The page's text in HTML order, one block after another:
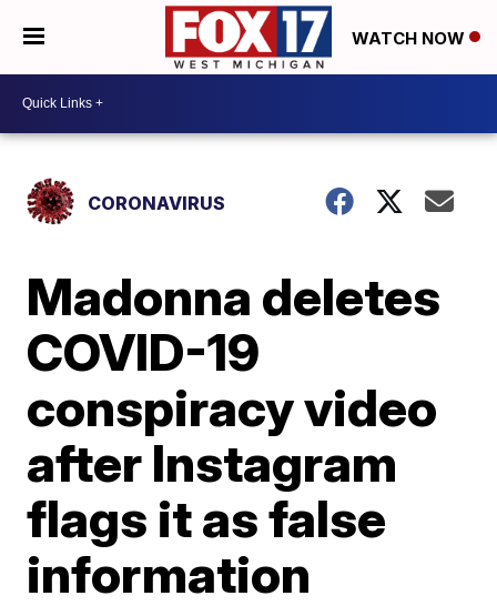
WATCH NOW
CORONAVIRUS
Madonna deletes
COVID-19
conspiracy video
after Instagram
flags it as false
information